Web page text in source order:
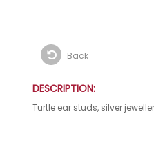
Back
DESCRIPTION:
Turtle ear studs, silver